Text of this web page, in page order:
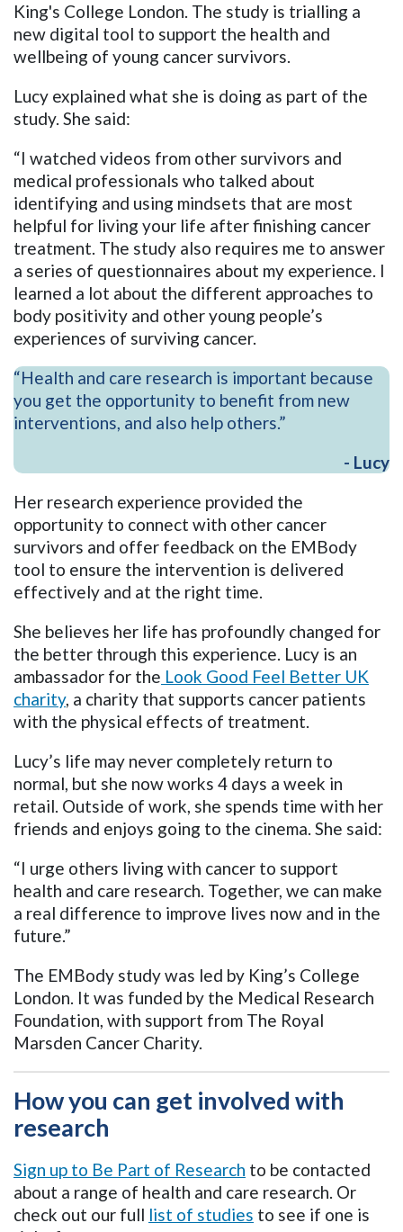
King's College London. The study is trialling a
new digital tool to support the health and
wellbeing of young cancer survivors.
Lucy explained what she is doing as part of the
study. She said:
“I watched videos from other survivors and
medical professionals who talked about
identifying and using mindsets that are most
helpful for living your life after finishing cancer
treatment. The study also requires me to answer
a series of questionnaires about my experience. I
learned a lot about the different approaches to
body positivity and other young people’s
experiences of surviving cancer.
“Health and care research is important because
you get the opportunity to benefit from new
interventions, and also help others.”
- Lucy
Her research experience provided the
opportunity to connect with other cancer
survivors and offer feedback on the EMBody
tool to ensure the intervention is delivered
effectively and at the right time.
She believes her life has profoundly changed for
the better through this experience. Lucy is an
ambassador for the Look Good Feel Better UK
charity, a charity that supports cancer patients
with the physical effects of treatment.
Lucy’s life may never completely return to
normal, but she now works 4 days a week in
retail. Outside of work, she spends time with her
friends and enjoys going to the cinema. She said:
“I urge others living with cancer to support
health and care research. Together, we can make
a real difference to improve lives now and in the
future.”
The EMBody study was led by King’s College
London. It was funded by the Medical Research
Foundation, with support from The Royal
Marsden Cancer Charity.
How you can get involved with
research
Sign up to Be Part of Research to be contacted
about a range of health and care research. Or
check out our full list of studies to see if one is